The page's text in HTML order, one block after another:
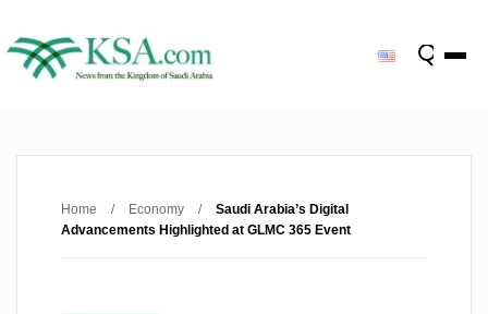
Home / Economy /
Saudi Arabia’s Digital
Advancements Highlighted at GLMC 365 Event